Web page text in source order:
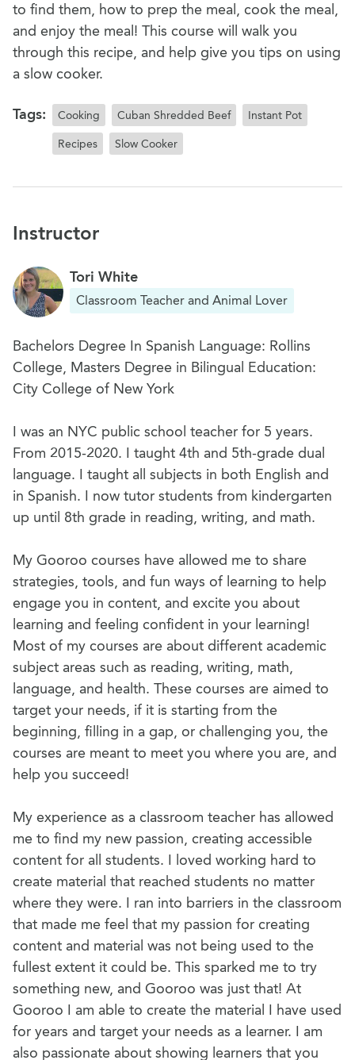
to find them, how to prep the meal, cook the meal,
and enjoy the meal! This course will walk you
through this recipe, and help give you tips on using
a slow cooker.
Tags: Cooking Cuban Shredded Beef Instant Pot
Recipes Slow Cooker
Instructor
Tori White
Classroom Teacher and Animal Lover
Bachelors Degree In Spanish Language: Rollins
College, Masters Degree in Bilingual Education:
City College of New York
I was an NYC public school teacher for 5 years.
From 2015-2020. I taught 4th and 5th-grade dual
language. I taught all subjects in both English and
in Spanish. I now tutor students from kindergarten
up until 8th grade in reading, writing, and math.
My Gooroo courses have allowed me to share
strategies, tools, and fun ways of learning to help
engage you in content, and excite you about
learning and feeling confident in your learning!
Most of my courses are about different academic
subject areas such as reading, writing, math,
language, and health. These courses are aimed to
target your needs, if it is starting from the
beginning, filling in a gap, or challenging you, the
courses are meant to meet you where you are, and
help you succeed!
My experience as a classroom teacher has allowed
me to find my new passion, creating accessible
content for all students. I loved working hard to
create material that reached students no matter
where they were. I ran into barriers in the classroom
that made me feel that my passion for creating
content and material was not being used to the
fullest extent it could be. This sparked me to try
something new, and Gooroo was just that! At
Gooroo I am able to create the material I have used
for years and target your needs as a learner. I am
also passionate about showing learners that you